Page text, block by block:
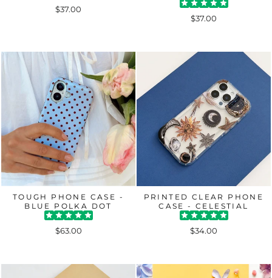
$37.00
$37.00
TOUGH PHONE CASE -
BLUE POLKA DOT
$63.00
PRINTED CLEAR PHONE
CASE - CELESTIAL
$34.00